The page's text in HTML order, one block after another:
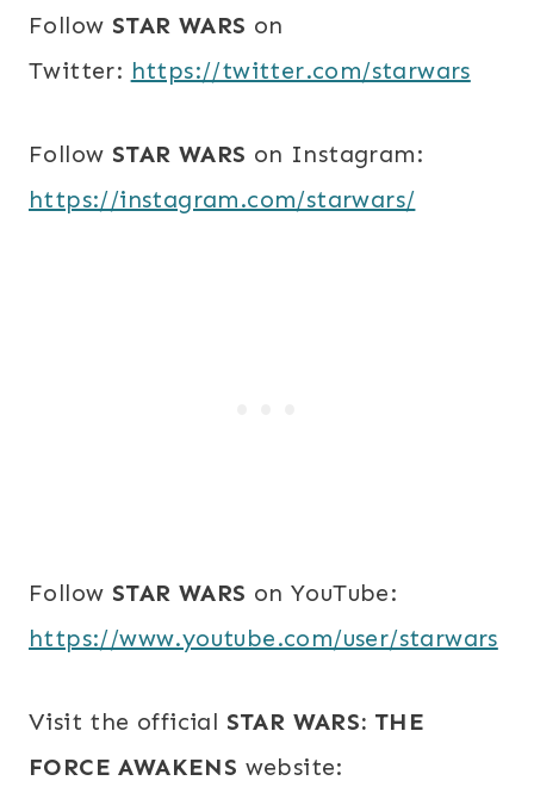
Follow STAR WARS on
Twitter: https://twitter.com/starwars
Follow STAR WARS on Instagram:
https://instagram.com/starwars/
Follow STAR WARS on YouTube:
https://www.youtube.com/user/starwars
Visit the official STAR WARS: THE
FORCE AWAKENS website: